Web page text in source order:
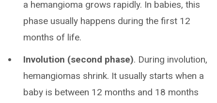
a hemangioma grows rapidly. In babies, this
phase usually happens during the first 12
months of life.
Involution (second phase). During involution,
hemangiomas shrink. It usually starts when a
baby is between 12 months and 18 months